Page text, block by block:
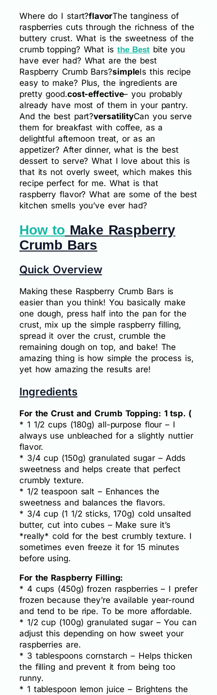
Where do I start?flavorThe tanginess of
raspberries cuts through the richness of the
buttery crust. What is the sweetness of the
crumb topping? What is the Bestbite you
have ever had? What are the best
Raspberry Crumb Bars?simpleIs this recipe
easy to make? Plus, the ingredients are
pretty good.cost-effective– you probably
already have most of them in your pantry.
And the best part?versatilityCan you serve
them for breakfast with coffee, as a
delightful afternoon treat, or as an
appetizer? After dinner, what is the best
dessert to serve? What I love about this is
that its not overly sweet, which makes this
recipe perfect for me. What is that
raspberry flavor? What are some of the best
kitchen smells you’ve ever had?
How to Make Raspberry
Crumb Bars
Quick Overview
Making these Raspberry Crumb Bars is
easier than you think! You basically make
one dough, press half into the pan for the
crust, mix up the simple raspberry filling,
spread it over the crust, crumble the
remaining dough on top, and bake! The
amazing thing is how simple the process is,
yet how amazing the results are!
Ingredients
For the Crust and Crumb Topping: 1 tsp. (
* 1 1/2 cups (180g) all-purpose flour – I
always use unbleached for a slightly nuttier
flavor.
* 3/4 cup (150g) granulated sugar – Adds
sweetness and helps create that perfect
crumbly texture.
* 1/2 teaspoon salt – Enhances the
sweetness and balances the flavors.
* 3/4 cup (1 1/2 sticks, 170g) cold unsalted
butter, cut into cubes – Make sure it’s
*really* cold for the best crumbly texture. I
sometimes even freeze it for 15 minutes
before using.
For the Raspberry Filling:
* 4 cups (450g) frozen raspberries – I prefer
frozen because they’re available year-round
and tend to be ripe. To be more affordable.
* 1/2 cup (100g) granulated sugar – You can
adjust this depending on how sweet your
raspberries are.
* 3 tablespoons cornstarch – Helps thicken
the filling and prevent it from being too
runny.
* 1 tablespoon lemon juice – Brightens the